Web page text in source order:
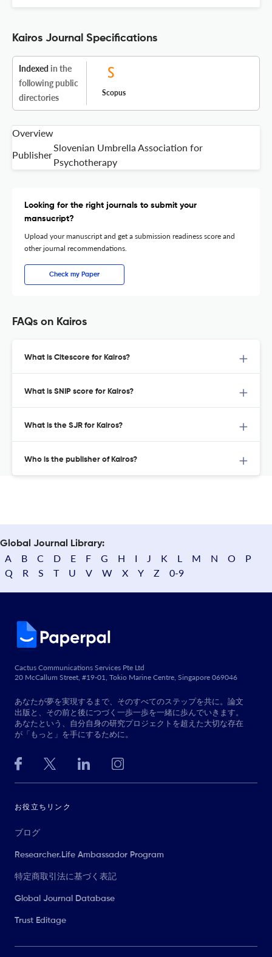
Kairos Journal Specifications
Indexed in the
following public
directories
Scopus
Overview
Publisher
Slovenian Umbrella Association for
Psychotherapy
Looking for the right journals to submit your
mansucript?
Upload your manuscript and get a submission readiness score and
other journal recommendations.
Check my Paper
FAQs on Kairos
What is Citescore for Kairos?
What is SNIP score for Kairos?
What is the SJR for Kairos?
Who is the publisher of Kairos?
Global Journal Library:
A B C D E F G H I J K L M N O
P
Q
R S T U V W X Y Z 0-9
Cactus Communications Services Pte Ltd
20 McCallum Street, #19-01, Tokio Marine Centre, Singapore 069046
あなたが夢を実現するまで、そのすべてのステップを共に。論文
出版と、その前と後につづく一歩一歩を一緒に歩んでいきます。
あなたという、自分自身の研究プロジェクトを超えた大切な存在
が「もっと」を手にするために。
お役立ちリンク
ブログ
Researcher.Life Ambassador Program
特定商取引法に基づく表記
Global Journal Database
Trust Editage